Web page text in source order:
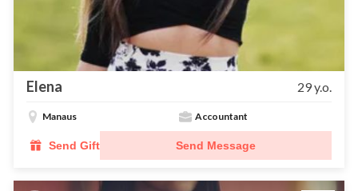
Elena 29 y.o.
Manaus Accountant
Send Gift Send Message